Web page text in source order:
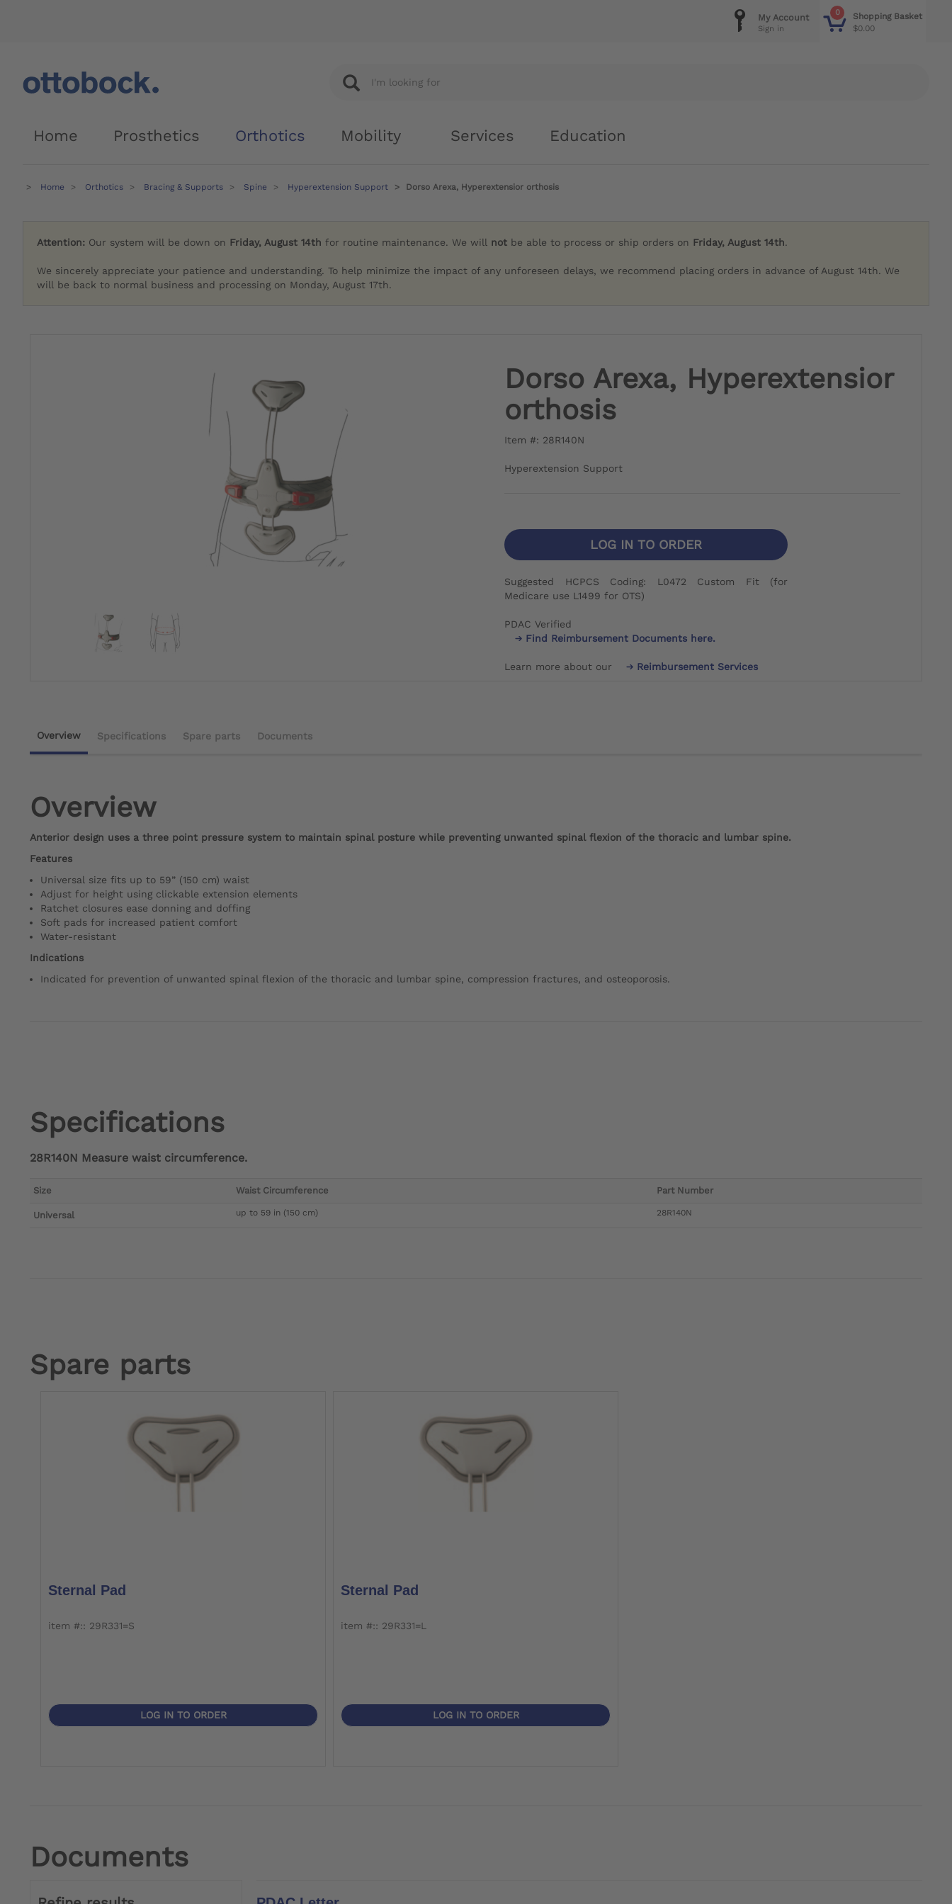
0
Shopping Basket
$0.00
My Account
Sign in
Home Prosthetics Orthotics Mobility Services Education
Home Orthotics Bracing & Supports Spine Hyperextension Support Dorso Arexa, Hyperextensior orthosis
Attention: Our system will be down on Friday, August 14th for routine maintenance. We will not be able to process or ship orders on Friday, August 14th.
We sincerely appreciate your patience and understanding. To help minimize the impact of any unforeseen delays, we recommend placing orders in advance of August 14th. We
will be back to normal business and processing on Monday, August 17th.
Dorso Arexa, Hyperextensior
orthosis
Item #: 28R140N
Hyperextension Support
LOG IN TO ORDER
Suggested HCPCS Coding: L0472 Custom Fit (for
Medicare use L1499 for OTS)
PDAC Verified
Find Reimbursement Documents here.
Learn more about our Reimbursement Services
Overview Specifications Spare parts Documents
Overview
Anterior design uses a three point pressure system to maintain spinal posture while preventing unwanted spinal flexion of the thoracic and lumbar spine.
Features
Universal size fits up to 59” (150 cm) waist
Adjust for height using clickable extension elements
Ratchet closures ease donning and doffing
Soft pads for increased patient comfort
Water-resistant
Indications
Indicated for prevention of unwanted spinal flexion of the thoracic and lumbar spine, compression fractures, and osteoporosis.
Specifications
28R140N Measure waist circumference.
Size Waist Circumference Part Number
Universal up to 59 in (150 cm) 28R140N
Spare parts
Sternal Pad
item #:: 29R331=S
LOG IN TO ORDER
Sternal Pad
item #:: 29R331=L
LOG IN TO ORDER
Documents